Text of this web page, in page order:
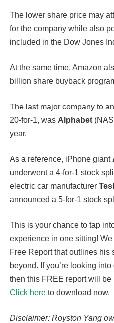
The lower share price may
for the company while also
included in the Dow Jones
At the same time, Amazon
billion share buyback
The last major company to
20-for-1, was Alphabet
year.
As a reference, iPhone giant
underwent a 4-for-1 stock
electric car manufacturer
announced a 5-for-1 stock
This is your chance to tap
experience in one sitting!
Free Report that outlines his
beyond. If you’re looking
then this FREE report will
Click here to download now.
Disclaimer: Royston Yang